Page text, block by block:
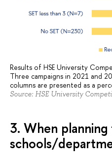
Results of HSE University
Three campaigns in 2021 and
columns are presented as a
Source: HSE University
3. When
schools/